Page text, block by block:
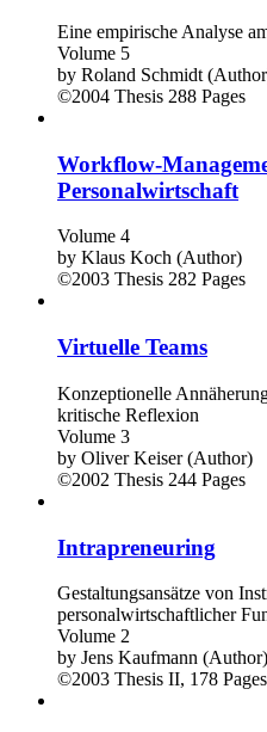
Eine empirische Analyse
Volume 5
by Roland Schmidt
©2004 Thesis 288 Pages
Workflow-
Personalwirtschaft
Volume 4
by Klaus Koch (Author)
©2003 Thesis 282 Pages
Virtuelle Teams
Konzeptionelle
kritische Reflexion
Volume 3
by Oliver Keiser (Author)
©2002 Thesis 244 Pages
Intrapreneuring
Gestaltungsansätze von
personalwirtschaftlicher
Volume 2
by Jens Kaufmann (Author)
©2003 Thesis II, 178 Pages